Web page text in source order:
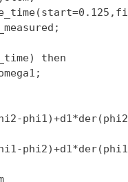
then